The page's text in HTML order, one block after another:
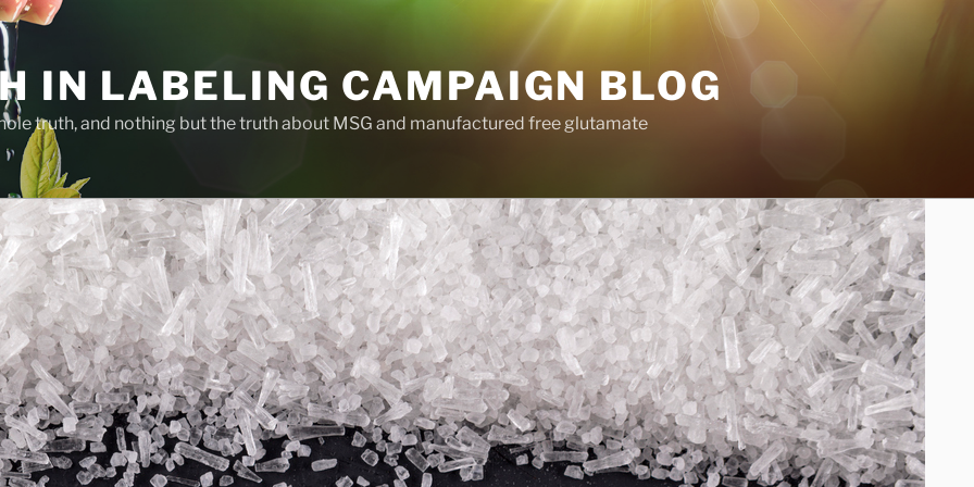
IN LABELING CAMPAIGN BLOG
truth, and nothing but the truth about MSG and manufactured free glutamate